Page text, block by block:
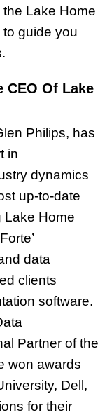
Lake Home
guide you
Of Lake
Philips, has
in
dynamics
up-to-date
Lake Home
data
clients
software.
Partner of the
won awards
Dell,
for their